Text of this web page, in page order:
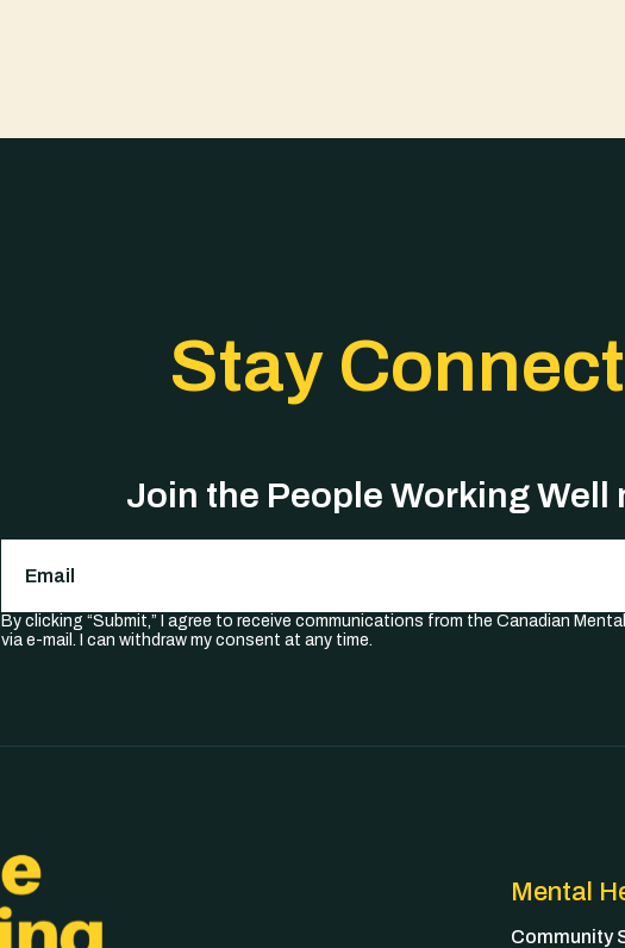
Stay
Join the People Working Well
By clicking “Submit,” I agree to receive communications from the Canadian
via e-mail. I can withdraw my consent at any time.
Mental
Community